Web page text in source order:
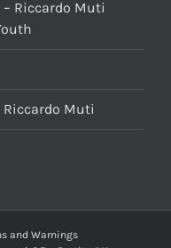
– Riccardo Muti
Riccardo Muti
and Warnings